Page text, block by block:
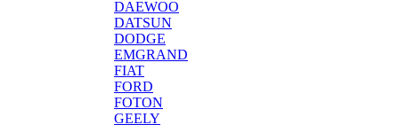
DAEWOO
DATSUN
DODGE
EMGRAND
FIAT
FORD
FOTON
GEELY